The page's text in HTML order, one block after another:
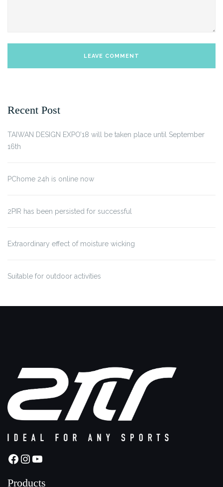
Recent Post
TAIWAN DESIGN EXPO’18 will be taken place until September
16th
PChome 24h is online now
2PIR has been persisted for successful
Extraordinary effect of moisture wicking
Suitable for outdoor activities
Facebook
Instagram
YouTube
Products